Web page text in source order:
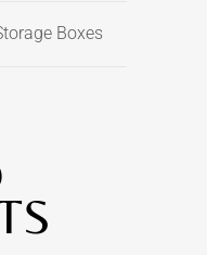
Boxes